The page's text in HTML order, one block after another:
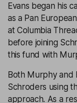
Evans began his
as a Pan
at Columbia
before joining
this fund with
Both Murphy and
Schroders using
approach. As a